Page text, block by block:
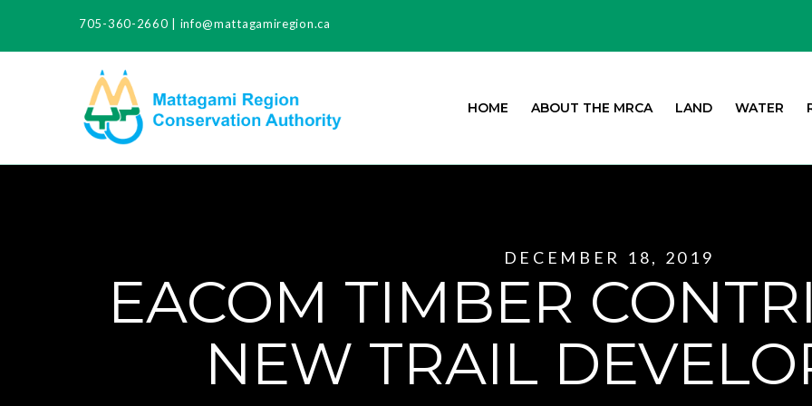
705-360-2660 info@mattagamiregion.ca
HOME ABOUT THE MRCA LAND WATER
DECEMBER 18, 2019
EACOM TIMBER
NEW TRAIL